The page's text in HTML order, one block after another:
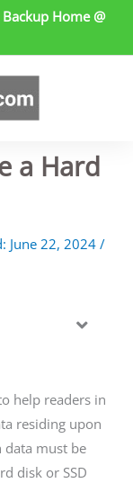
Home @
a Hard
June 22, 2024 /
help readers in
residing upon
data must be
disk or SSD